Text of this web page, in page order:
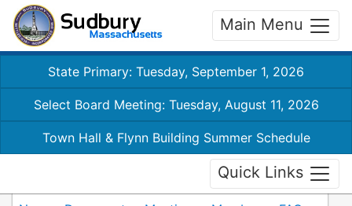
Main Menu
State Primary: Tuesday, September 1, 2026
Select Board Meeting: Tuesday, August 11, 2026
Town Hall & Flynn Building Summer Schedule
Quick Links